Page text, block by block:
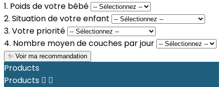
1. Poids de votre bébé
2. Situation de votre enfant
3. Votre priorité
4. Nombre moyen de couches par jour
✨ Voir ma recommandation
Products
Products  